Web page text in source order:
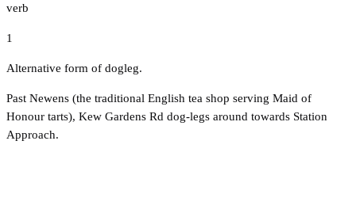
verb
1
Alternative form of dogleg.
Past Newens (the traditional English tea shop serving Maid of
Honour tarts), Kew Gardens Rd dog-legs around towards Station
Approach.